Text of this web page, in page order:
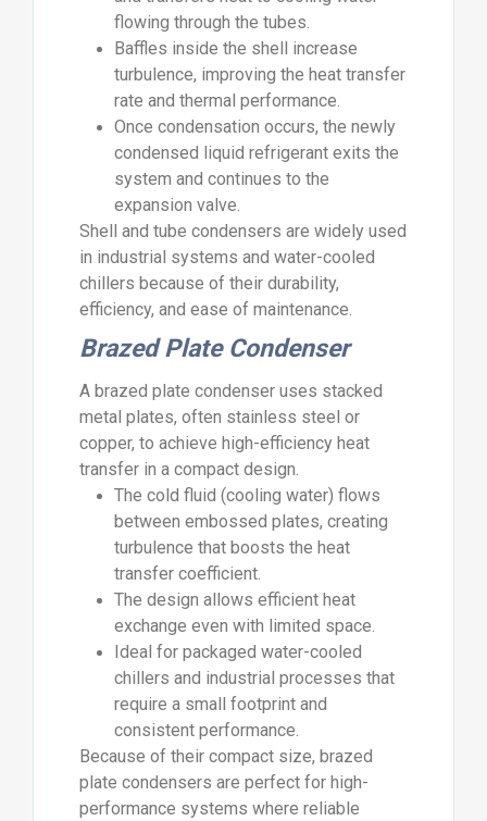
flowing through the tubes.
Baffles inside the shell increase
turbulence, improving the heat transfer
rate and thermal performance.
Once condensation occurs, the newly
condensed liquid refrigerant exits the
system and continues to the
expansion valve.
Shell and tube condensers are widely used
in industrial systems and water-cooled
chillers because of their durability,
efficiency, and ease of maintenance.
Brazed Plate Condenser
A brazed plate condenser uses stacked
metal plates, often stainless steel or
copper, to achieve high-efficiency heat
transfer in a compact design.
The cold fluid (cooling water) flows
between embossed plates, creating
turbulence that boosts the heat
transfer coefficient.
The design allows efficient heat
exchange even with limited space.
Ideal for packaged water-cooled
chillers and industrial processes that
require a small footprint and
consistent performance.
Because of their compact size, brazed
plate condensers are perfect for high-
performance systems where reliable